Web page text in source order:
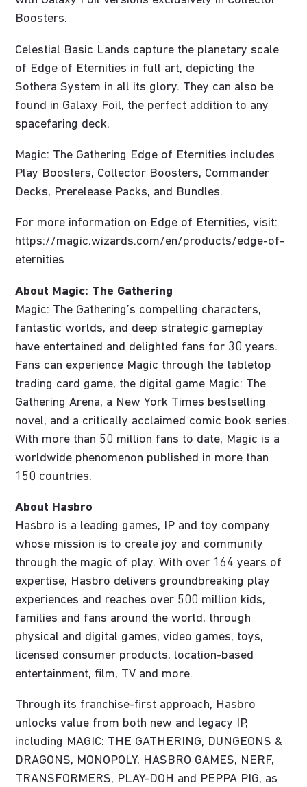
Boosters.
Celestial Basic Lands capture the planetary scale
of Edge of Eternities in full art, depicting the
Sothera System in all its glory. They can also be
found in Galaxy Foil, the perfect addition to any
spacefaring deck.
Magic: The Gathering Edge of Eternities includes
Play Boosters, Collector Boosters, Commander
Decks, Prerelease Packs, and Bundles.
For more information on Edge of Eternities, visit:
https://magic.wizards.com/en/products/edge-of-
eternities
About Magic: The Gathering
Magic: The Gathering’s compelling characters,
fantastic worlds, and deep strategic gameplay
have entertained and delighted fans for 30 years.
Fans can experience Magic through the tabletop
trading card game, the digital game Magic: The
Gathering Arena, a New York Times bestselling
novel, and a critically acclaimed comic book series.
With more than 50 million fans to date, Magic is a
worldwide phenomenon published in more than
150 countries.
About Hasbro
Hasbro is a leading games, IP and toy company
whose mission is to create joy and community
through the magic of play. With over 164 years of
expertise, Hasbro delivers groundbreaking play
experiences and reaches over 500 million kids,
families and fans around the world, through
physical and digital games, video games, toys,
licensed consumer products, location-based
entertainment, film, TV and more.
Through its franchise-first approach, Hasbro
unlocks value from both new and legacy IP,
including MAGIC: THE GATHERING, DUNGEONS &
DRAGONS, MONOPOLY, HASBRO GAMES, NERF,
TRANSFORMERS, PLAY-DOH and PEPPA PIG, as